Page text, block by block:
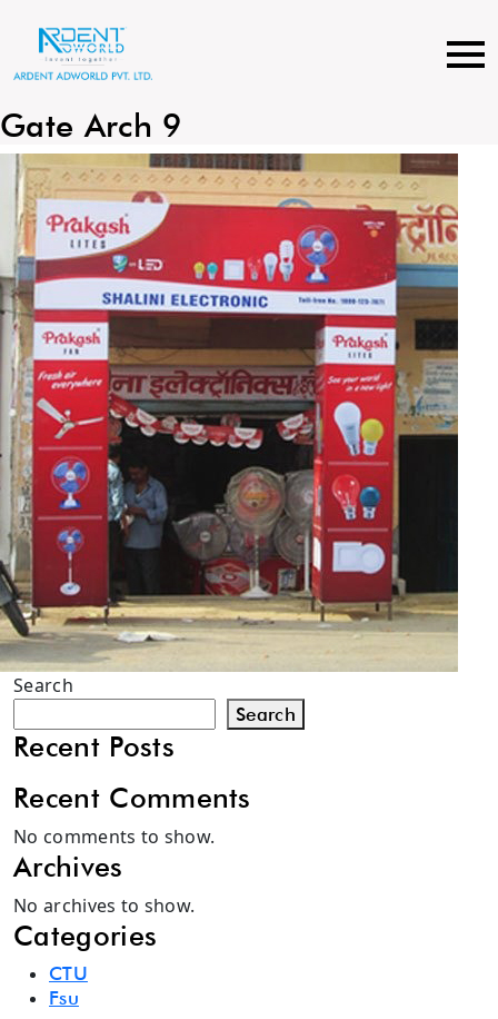
content
Gate Arch 9
Search
Search
Recent Posts
Recent Comments
No comments to show.
Archives
No archives to show.
Categories
CTU
Fsu